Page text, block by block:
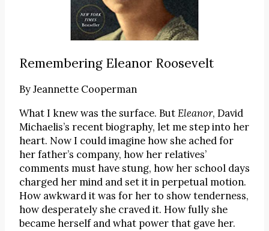
Remembering Eleanor Roosevelt
ByJeannette Cooperman
What I knew was the surface. ButEleanor, David
Michaelis’s recent biography, let me step into her
heart. Now I could imagine how she ached for
her father’s company, how her relatives’
comments must have stung, how her school days
charged her mind and set it in perpetual motion.
How awkward it was for her to show tenderness,
how desperately she craved it. How fully she
became herself and what power that gave her.